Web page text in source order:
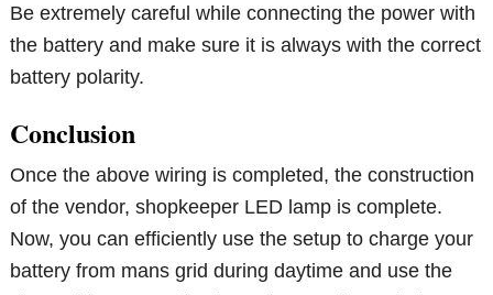
Be extremely careful while connecting the power with
the battery and make sure it is always with the correct
battery polarity.
Conclusion
Once the above wiring is completed, the construction
of the vendor, shopkeeper LED lamp is complete.
Now, you can efficiently use the setup to charge your
battery from mans grid during daytime and use the